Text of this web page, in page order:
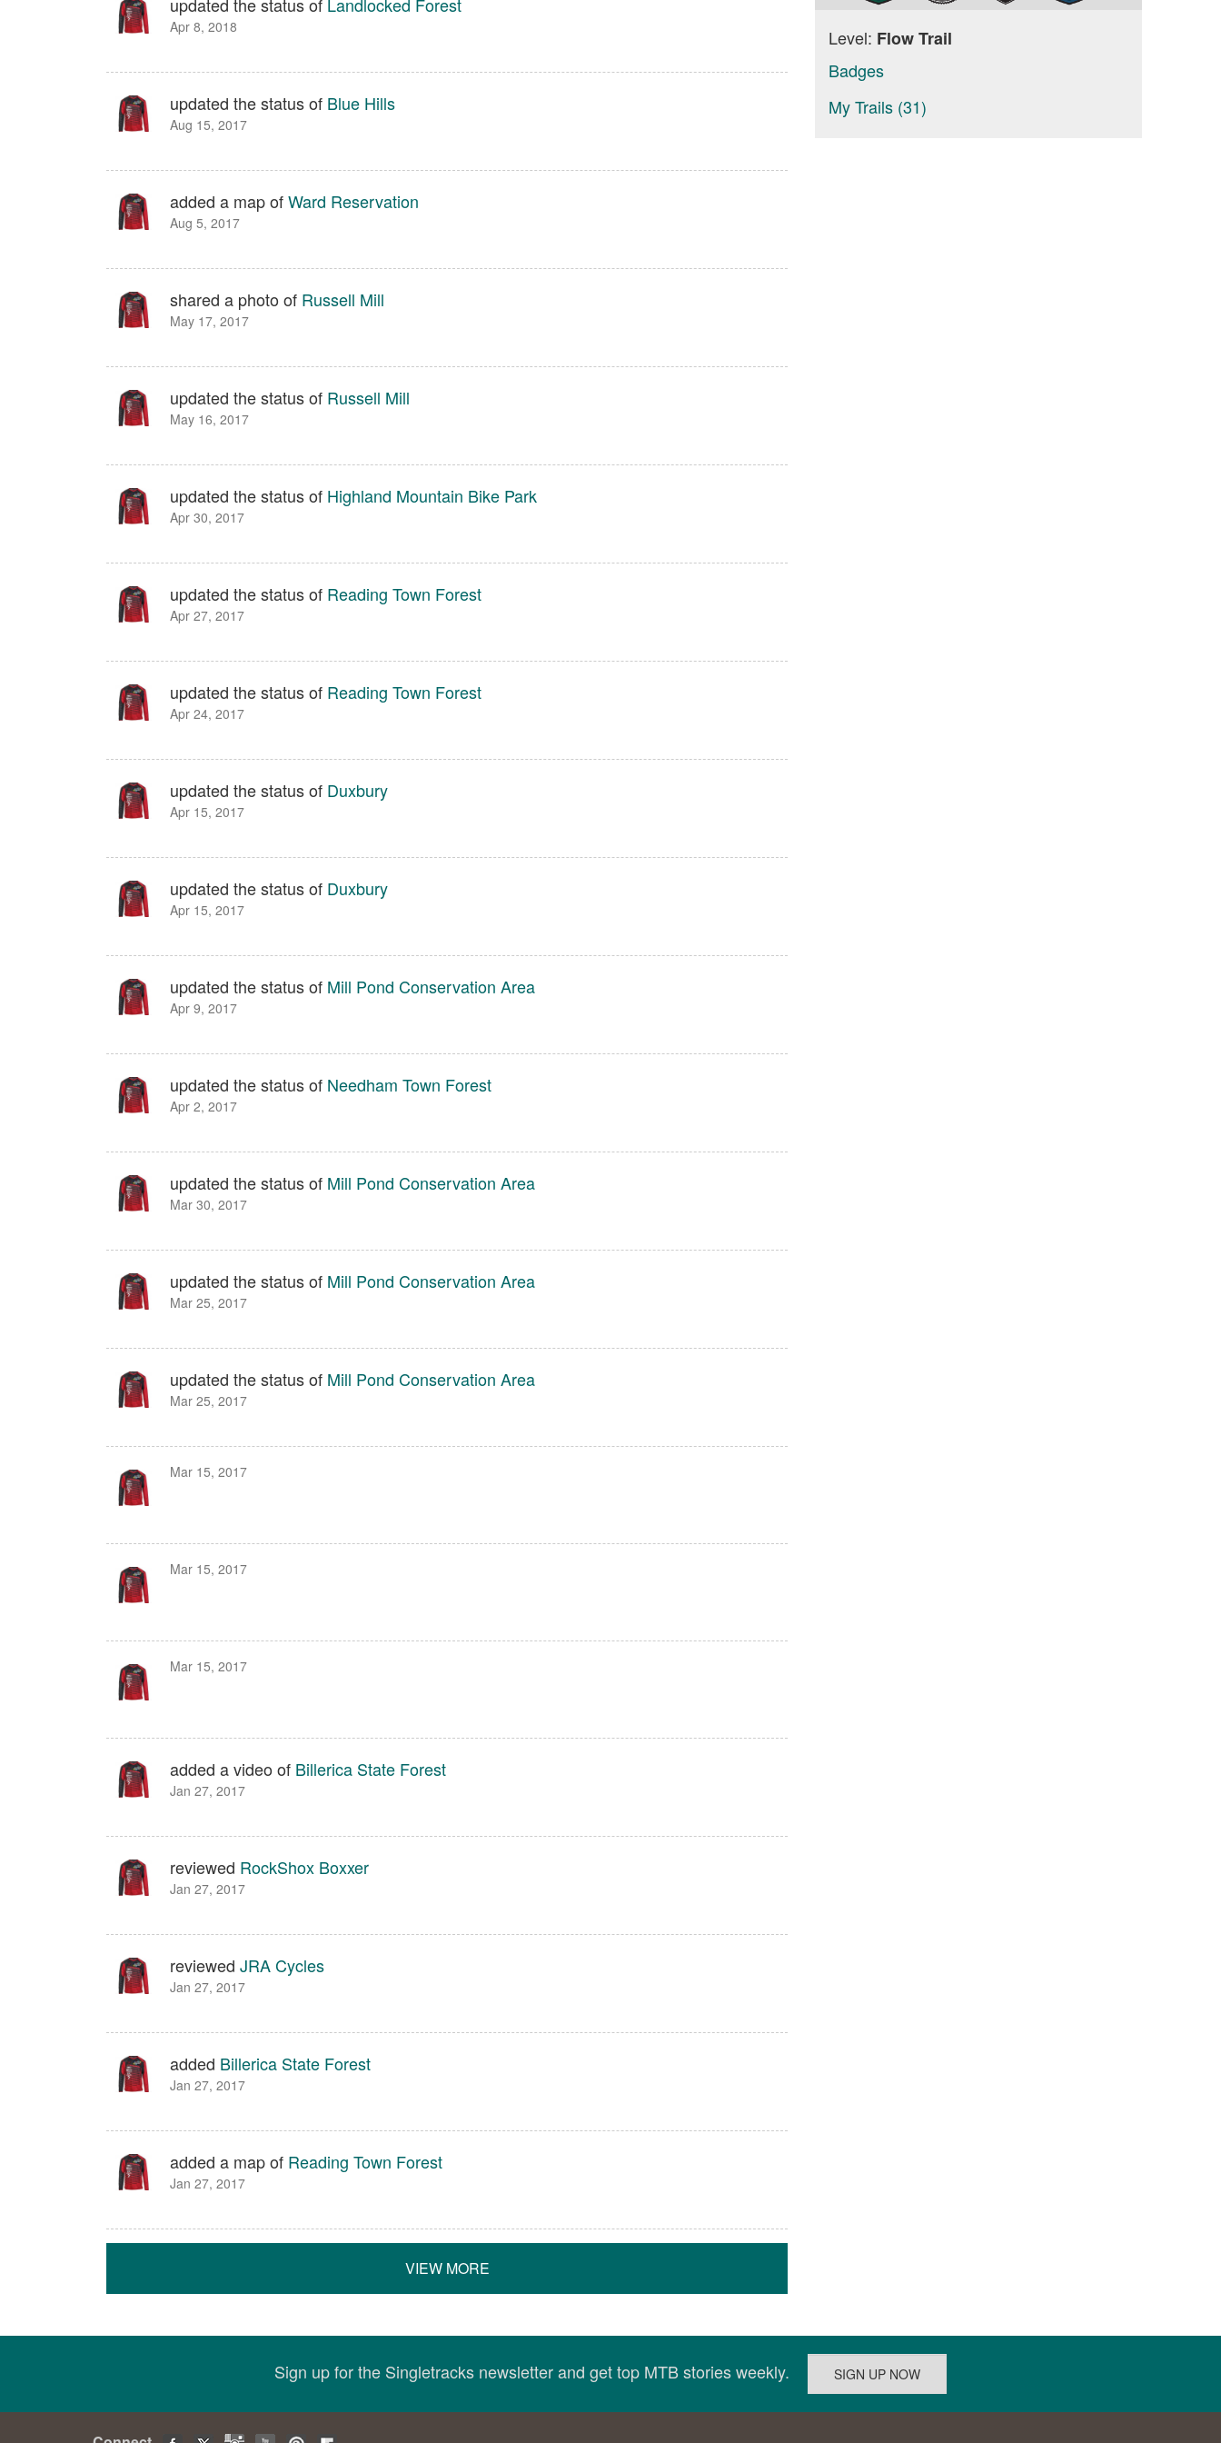
Apr 8, 2018
updated the status of Blue Hills
Aug 15, 2017
added a map ofWard Reservation
Aug 5, 2017
shared a photo of Russell Mill
May 17, 2017
updated the status of Russell Mill
May 16, 2017
updated the status of Highland Mountain Bike Park
Apr 30, 2017
updated the status of Reading Town Forest
Apr 27, 2017
updated the status of Reading Town Forest
Apr 24, 2017
updated the status of Duxbury
Apr 15, 2017
updated the status of Duxbury
Apr 15, 2017
updated the status of Mill Pond Conservation Area
Apr 9, 2017
updated the status of Needham Town Forest
Apr 2, 2017
updated the status of Mill Pond Conservation Area
Mar 30, 2017
updated the status of Mill Pond Conservation Area
Mar 25, 2017
updated the status of Mill Pond Conservation Area
Mar 25, 2017
Mar 15, 2017
Mar 15, 2017
Mar 15, 2017
added a video of Billerica State Forest
Jan 27, 2017
reviewed RockShox Boxxer
Jan 27, 2017
reviewed JRA Cycles
Jan 27, 2017
added Billerica State Forest
Jan 27, 2017
added a map of Reading Town Forest
Jan 27, 2017
VIEW MORE
Level: Flow Trail
Badges
My Trails (31)
Sign up for the Singletracks newsletter and get top MTB stories weekly.